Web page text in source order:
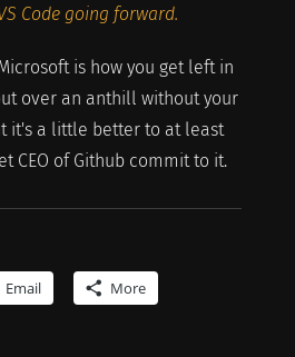
Code going forward.
is how you get left in
over an anthill without your
it's a little better to at least
CEO of Github commit to it.
Email More